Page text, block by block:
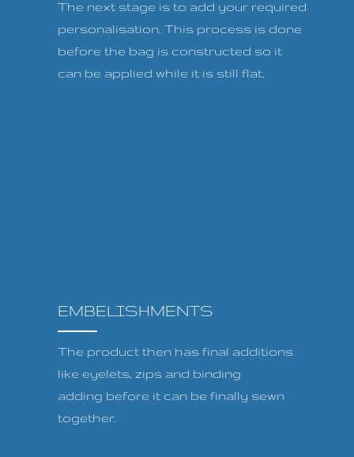
The next stage is to add your required
personalisation. This process is done
before the bag is constructed so it
can be applied while it is still flat.
EMBELISHMENTS
The product then has final additions
like eyelets, zips and binding
adding before it can be finally sewn
together.